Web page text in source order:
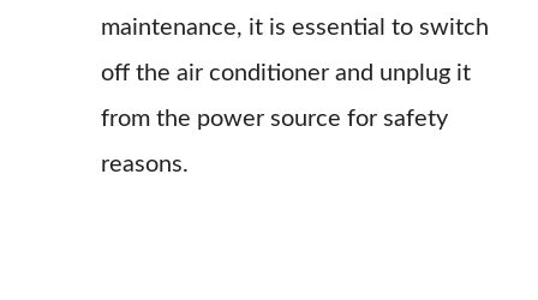
maintenance, it is essential to switch
off the air conditioner and unplug it
from the power source for safety
reasons.